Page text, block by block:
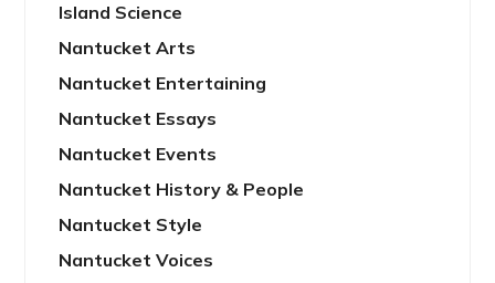
Island Science
Nantucket Arts
Nantucket Entertaining
Nantucket Essays
Nantucket Events
Nantucket History & People
Nantucket Style
Nantucket Voices